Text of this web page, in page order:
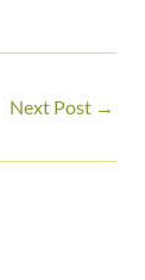
Next Post →